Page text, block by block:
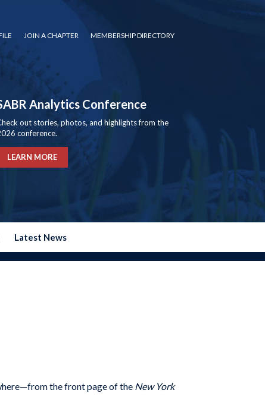
JOIN A CHAPTER MEMBERSHIP DIRECTORY
Analytics Conference
out stories, photos, and highlights from the
conference.
LEARN MORE
Latest News
the front page of the New York